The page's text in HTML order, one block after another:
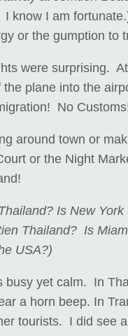
I know I am
or the gumption to
were surprising.
the plane into the
No
around town or
or the Night
Is New
Thailand? Is
USA?)
busy yet calm. In
a horn beep. In
tourists. I did see